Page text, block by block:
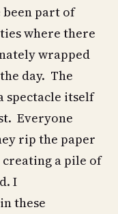
been part of
where there
wrapped
day. The
spectacle itself
Everyone
rip the paper
a pile of
I
these